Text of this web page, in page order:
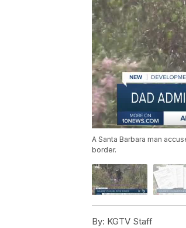
A Santa Barbara man
border.
By: KGTV Staff